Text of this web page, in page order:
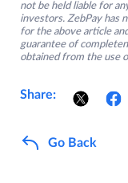
not be held liable for
investors. ZebPay has
for the above article
guarantee of
obtained from the use
Share:
Go Back